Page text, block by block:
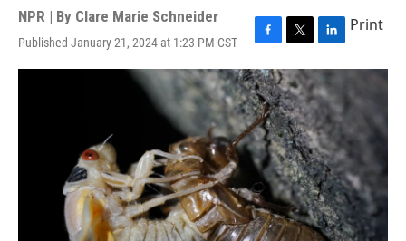
NPR | By Clare Marie Schneider
Published January 21, 2024 at 1:23 PM CST
F
a
c
e
b
o
o
k
T
w
i
t
t
e
r
L
i
n
k
e
d
I
n
Print